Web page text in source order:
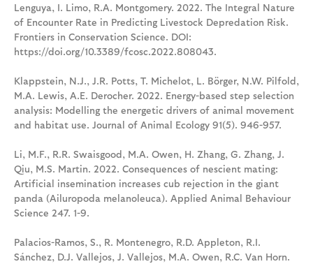
Lenguya, I. Limo, R.A. Montgomery. 2022. The Integral Nature
of Encounter Rate in Predicting Livestock Depredation Risk.
Frontiers in Conservation Science. DOI:
https://doi.org/10.3389/fcosc.2022.808043.
Klappstein, N.J., J.R. Potts, T. Michelot, L. Börger, N.W. Pilfold,
M.A. Lewis, A.E. Derocher. 2022. Energy-based step selection
analysis: Modelling the energetic drivers of animal movement
and habitat use. Journal of Animal Ecology 91(5). 946-957.
Li, M.F., R.R. Swaisgood, M.A. Owen, H. Zhang, G. Zhang, J.
Qiu, M.S. Martin. 2022. Consequences of nescient mating:
Artificial insemination increases cub rejection in the giant
panda (Ailuropoda melanoleuca). Applied Animal Behaviour
Science 247. 1-9.
Palacios-Ramos, S., R. Montenegro, R.D. Appleton, R.I.
Sánchez, D.J. Vallejos, J. Vallejos, M.A. Owen, R.C. Van Horn.